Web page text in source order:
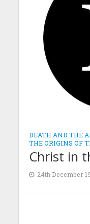
DEATH AND THE
THE ORIGINS OF
Christ in
24th December